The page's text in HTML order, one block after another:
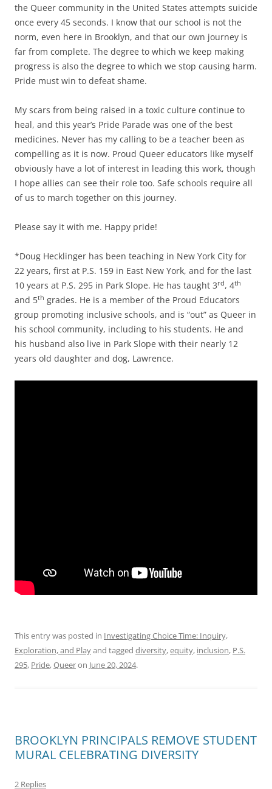
the Queer community in the United States attempts suicide
once every 45 seconds. I know that our school is not the
norm, even here in Brooklyn, and that our own journey is
far from complete. The degree to which we keep making
progress is also the degree to which we stop causing harm.
Pride must win to defeat shame.
My scars from being raised in a toxic culture continue to
heal, and this year’s Pride Parade was one of the best
medicines. Never has my calling to be a teacher been as
compelling as it is now. Proud Queer educators like myself
obviously have a lot of interest in leading this work, though
I hope allies can see their role too. Safe schools require all
of us to march together on this journey.
Please say it with me. Happy pride!
*Doug Hecklinger has been teaching in New York City for
22 years, first at P.S. 159 in East New York, and for the last
10 years at P.S. 295 in Park Slope. He has taught 3rd, 4th
and 5th grades. He is a member of the Proud Educators
group promoting inclusive schools, and is “out” as Queer in
his school community, including to his students. He and
his husband also live in Park Slope with their nearly 12
years old daughter and dog, Lawrence.
This entry was posted in Investigating Choice Time: Inquiry,
Exploration, and Playand tagged diversity,equity, inclusion, P.S.
295, Pride,Queeron June 20, 2024.
BROOKLYN PRINCIPALS REMOVE STUDENT
MURAL CELEBRATING DIVERSITY
2 Replies